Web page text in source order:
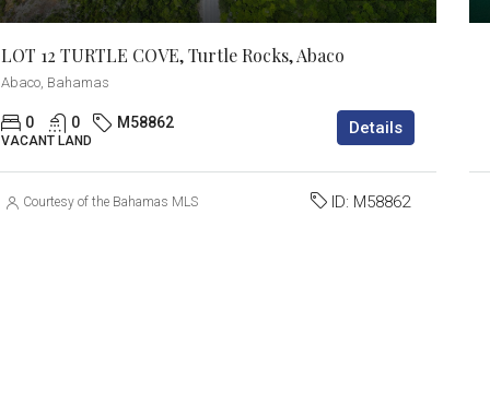
LOT 12 TURTLE COVE, Turtle Rocks, Abaco
Abaco, Bahamas
0 0 M58862
VACANT LAND
Details
Courtesy of the Bahamas MLS ID: M58862